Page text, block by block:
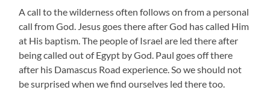
A call to the wilderness often follows on from a personal
call from God. Jesus goes there after God has called Him
at His baptism. The people of Israel are led there after
being called out of Egypt by God. Paul goes off there
after his Damascus Road experience. So we should not
be surprised when we find ourselves led there too.